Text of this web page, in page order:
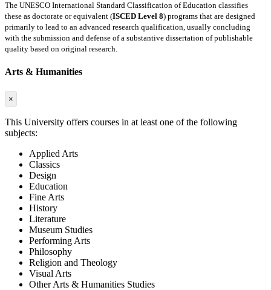
The UNESCO International Standard Classification of Education classifies
these as doctorate or equivalent (ISCED Level 8) programs that are designed
primarily to lead to an advanced research qualification, usually concluding
with the submission and defense of a substantive dissertation of publishable
quality based on original research.
Arts & Humanities
×
This University offers courses in at least one of the following
subjects:
Applied Arts
Classics
Design
Education
Fine Arts
History
Literature
Museum Studies
Performing Arts
Philosophy
Religion and Theology
Visual Arts
Other Arts & Humanities Studies